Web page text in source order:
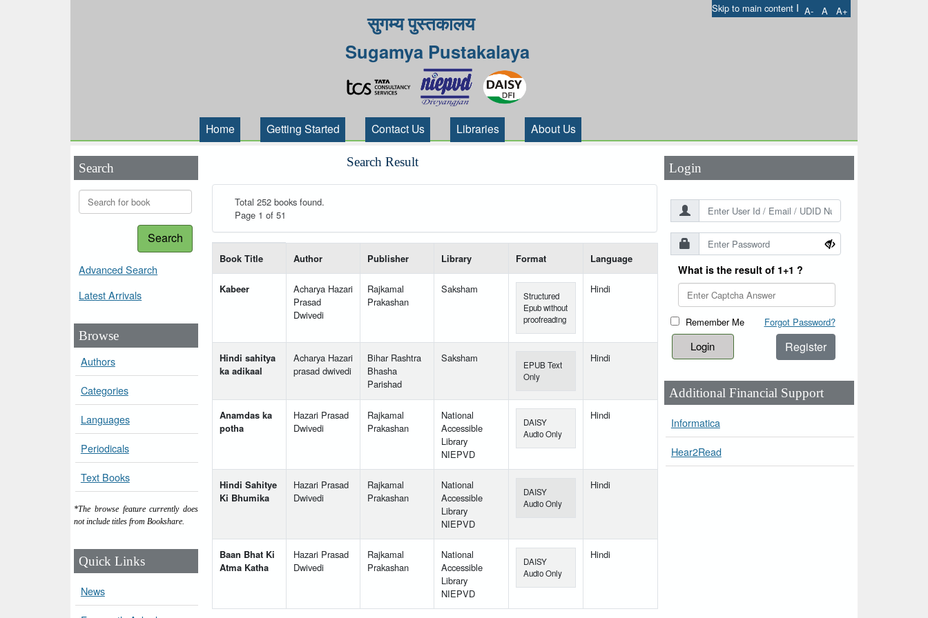
Skip to main content I A- A A+
सुगम्य पुस्तकालय
Sugamya Pustakalaya
Home Getting Started Contact Us Libraries About Us
Search
Search
Advanced Search
Latest Arrivals
Browse
Authors
Categories
Languages
Periodicals
Text Books
*The browse feature currently does
not include titles from Bookshare.
Quick Links
News
Search Result
Total 252 books found.
Page 1 of 51
Book Title Author Publisher Library Format Language
Kabeer
Acharya Hazari
Prasad
Dwivedi
Rajkamal
Prakashan
Saksham
Structured
Epub without
proofreading
Hindi
Hindi sahitya
ka adikaal
Acharya Hazari
prasad dwivedi
Bihar Rashtra
Bhasha
Parishad
Saksham
EPUB Text
Only
Hindi
Anamdas ka
potha
Hazari Prasad
Dwivedi
Rajkamal
Prakashan
National
Accessible
Library
NIEPVD
DAISY
Audio Only
Hindi
Hindi Sahitye
Ki Bhumika
Hazari Prasad
Dwivedi
Rajkamal
Prakashan
National
Accessible
Library
NIEPVD
DAISY
Audio Only
Hindi
Baan Bhat Ki
Atma Katha
Hazari Prasad
Dwivedi
Rajkamal
Prakashan
National
Accessible
Library
NIEPVD
DAISY
Audio Only
Hindi
Login
What is the result of 1+1 ?
Remember Me Forgot Password?
Register
Additional Financial Support
Informatica
Hear2Read